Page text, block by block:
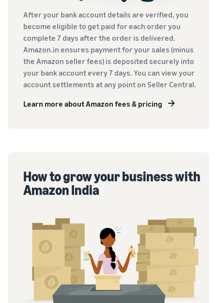
After your bank account details are verified, you
become eligible to get paid for each order you
complete 7 days after the order is delivered.
Amazon.in ensures payment for your sales (minus
the Amazon seller fees) is deposited securely into
your bank account every 7 days. You can view your
account settlements at any point on Seller Central.
Learn more about Amazon fees & pricing
How to grow your business with
Amazon India